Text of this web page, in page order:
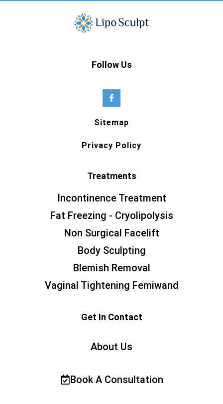
Follow Us
Sitemap
Privacy Policy
Treatments
Incontinence Treatment
Fat Freezing - Cryolipolysis
Non Surgical Facelift
Body Sculpting
Blemish Removal
Vaginal Tightening Femiwand
Get In Contact
About Us
Book A Consultation